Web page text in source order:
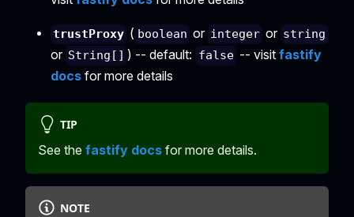
trustProxy ( boolean or integer or string
or String[] ) -- default: false -- visit fastify
docs for more details
TIP
See the fastify docs for more details.
NOTE